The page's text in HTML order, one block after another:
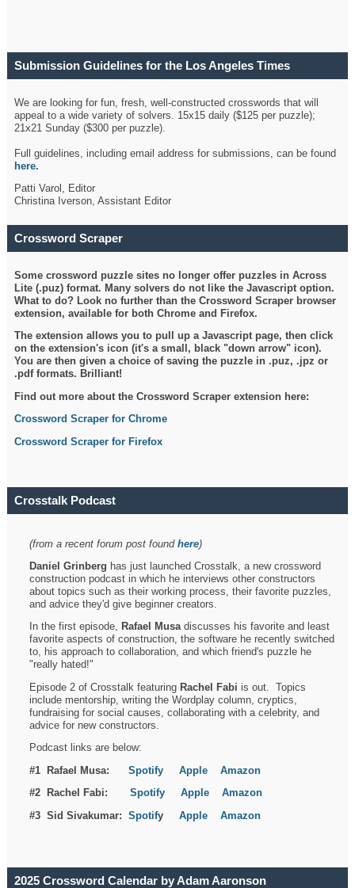
Submission Guidelines for the Los Angeles Times
We are looking for fun, fresh, well-constructed crosswords that will
appeal to a wide variety of solvers. 15x15 daily ($125 per puzzle);
21x21 Sunday ($300 per puzzle).
Full guidelines, including email address for submissions, can be found
here.
Patti Varol, Editor
Christina Iverson, Assistant Editor
Crossword Scraper
Some crossword puzzle sites no longer offer puzzles in Across
Lite (.puz) format. Many solvers do not like the Javascript option.
What to do? Look no further than the Crossword Scraper browser
extension, available for both Chrome and Firefox.
The extension allows you to pull up a Javascript page, then click
on the extension's icon (it's a small, black "down arrow" icon).
You are then given a choice of saving the puzzle in .puz, .jpz or
.pdf formats. Brilliant!
Find out more about the Crossword Scraper extension here:
Crossword Scraper for Chrome
Crossword Scraper for Firefox
Crosstalk Podcast
(from a recent forum post foundhere)
Daniel Grinberg has just launched Crosstalk, a new crossword
construction podcast in which he interviews other constructors
about topics such as their working process, their favorite puzzles,
and advice they'd give beginner creators.
In the first episode, Rafael Musadiscusses his favorite and least
favorite aspects of construction, the software he recently switched
to, his approach to collaboration, and which friend's puzzle he
"really hated!"
Episode 2 of Crosstalk featuring Rachel Fabi is out. Topics
include mentorship, writing the Wordplay column, cryptics,
fundraising for social causes, collaborating with a celebrity, and
advice for new constructors.
Podcast links are below:
#1 Rafael Musa:Spotify Apple
Amazon
#2 Rachel Fabi:Spotify Apple
Amazon
#3 Sid Sivakumar:SpotifyApple Amazon
2025 Crossword Calendar by Adam Aaronson